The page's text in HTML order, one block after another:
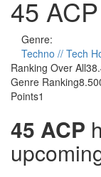
45 ACP
Genre:
Techno // Tech
Ranking Over All
Genre Ranking
Points1
45 ACP